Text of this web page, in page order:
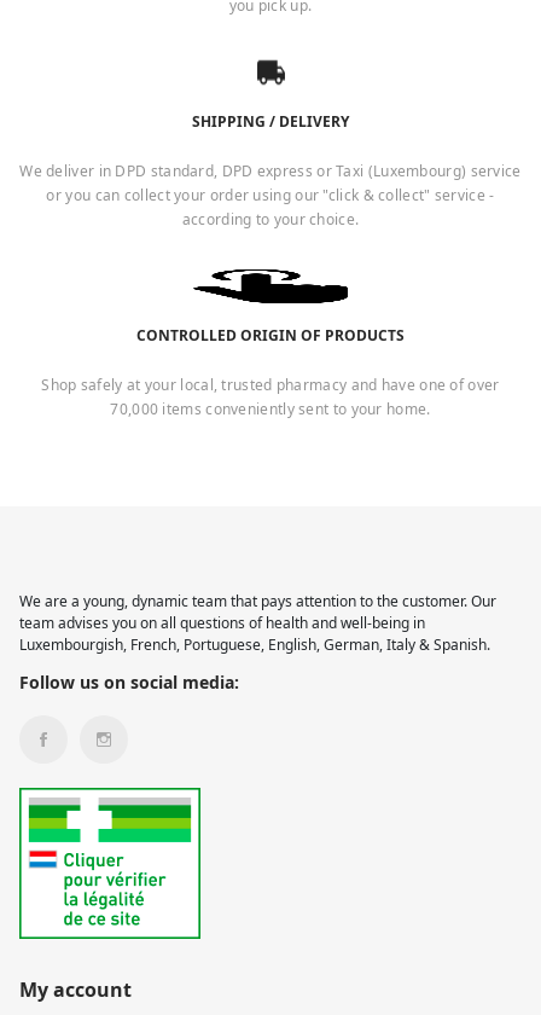
you pick up.
SHIPPING / DELIVERY
We deliver in DPD standard, DPD express or Taxi (Luxembourg) service
or you can collect your order using our "click & collect" service -
according to your choice.
CONTROLLED ORIGIN OF PRODUCTS
Shop safely at your local, trusted pharmacy and have one of over
70,000 items conveniently sent to your home.
We are a young, dynamic team that pays attention to the customer. Our
team advises you on all questions of health and well-being in
Luxembourgish, French, Portuguese, English, German, Italy & Spanish.
Follow us on social media:
My account